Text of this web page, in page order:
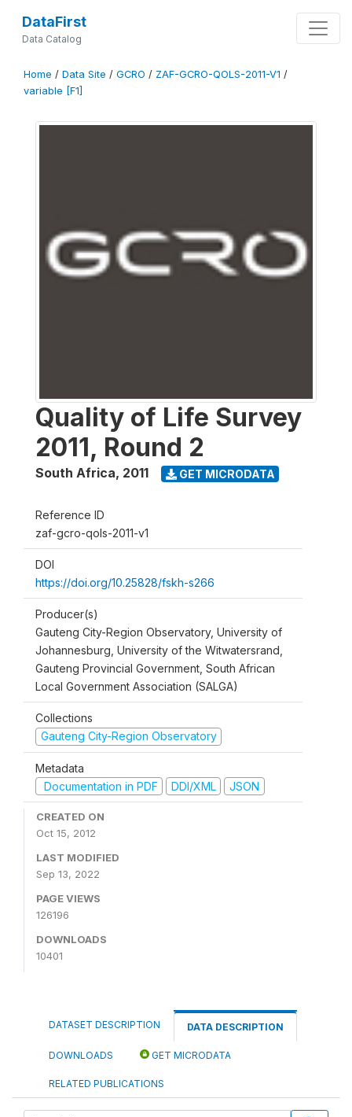
DataFirst
Data Catalog
Home / Data Site / GCRO / ZAF-GCRO-QOLS-2011-V1 /
variable [F1]
Quality of Life Survey
2011, Round 2
South Africa, 2011 GET MICRODATA
Reference ID
zaf-gcro-qols-2011-v1
DOI
https://doi.org/10.25828/fskh-s266
Producer(s)
Gauteng City-Region Observatory, University of
Johannesburg, University of the Witwatersrand,
Gauteng Provincial Government, South African
Local Government Association (SALGA)
Collections
Gauteng City-Region Observatory
Metadata
Documentation in PDF
DDI/XML JSON
CREATED ON
Oct 15, 2012
LAST MODIFIED
Sep 13, 2022
PAGE VIEWS
126196
DOWNLOADS
10401
DATASET DESCRIPTION DATA DESCRIPTION
DOWNLOADS GET MICRODATA
RELATED PUBLICATIONS